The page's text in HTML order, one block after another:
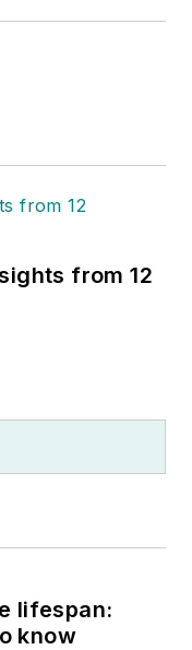
from 12
lifespan:
know